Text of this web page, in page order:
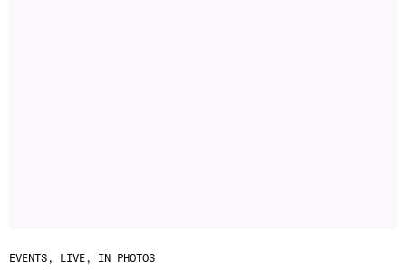
EVENTS LIVE, IN PHOTOS